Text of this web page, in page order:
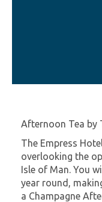
Afternoon Tea by
The Empress
overlooking the
Isle of Man. You
year round,
a Champagne